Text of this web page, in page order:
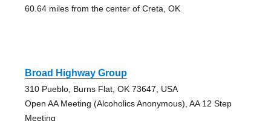
60.64 miles from the center of Creta, OK
Broad Highway Group
310 Pueblo, Burns Flat, OK 73647, USA
Open AA Meeting (Alcoholics Anonymous), AA 12 Step
Meeting